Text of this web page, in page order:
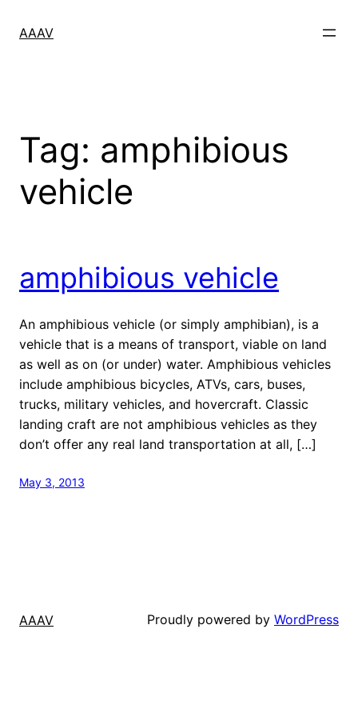
AAAV
Tag: amphibious
vehicle
amphibious vehicle
An amphibious vehicle (or simply amphibian), is a
vehicle that is a means of transport, viable on land
as well as on (or under) water. Amphibious vehicles
include amphibious bicycles, ATVs, cars, buses,
trucks, military vehicles, and hovercraft. Classic
landing craft are not amphibious vehicles as they
don’t offer any real land transportation at all, […]
May 3, 2013
AAAV Proudly powered by WordPress